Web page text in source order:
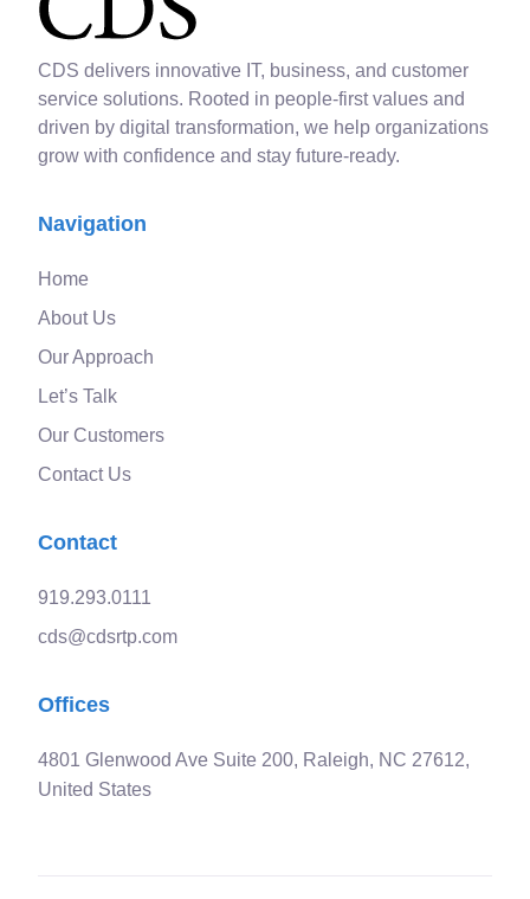
CDS delivers innovative IT, business, and customer
service solutions. Rooted in people-first values and
driven by digital transformation, we help organizations
grow with confidence and stay future-ready.
Navigation
Home
About Us
Our Approach
Let’s Talk
Our Customers
Contact Us
Contact
919.293.0111
cds@cdsrtp.com
Offices
4801 Glenwood Ave Suite 200, Raleigh, NC 27612,
United States